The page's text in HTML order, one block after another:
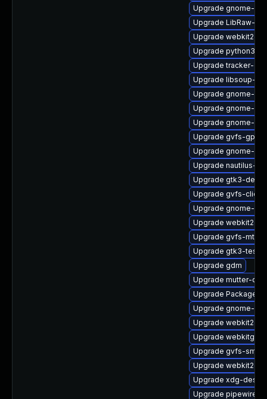
Upgrade gnome-
Upgrade LibRaw-
Upgrade
Upgrade python3-
Upgrade tracker-
Upgrade libsoup-
Upgrade gnome-
Upgrade gnome-
Upgrade gnome-
Upgrade gvfs-
Upgrade gnome-
Upgrade nautilus-
Upgrade gtk3-
Upgrade gvfs-
Upgrade gnome-
Upgrade
Upgrade gvfs-mtp-
Upgrade gtk3-
Upgrade gdm
Upgrade mutter-
Upgrade
Upgrade gnome-
Upgrade
Upgrade webkitgtk4
Upgrade gvfs-smb-
Upgrade
Upgrade xdg-
Upgrade pipewire-